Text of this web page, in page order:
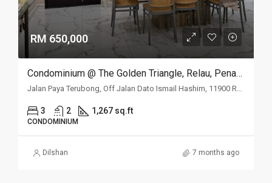
RM 650,000
Condominium @ The Golden Triangle, Relau, Penang
Jalan Paya Terubong, Off Jalan Dato Ismail Hashim, 11900 Relau, Penang
3 2 1,267 sq.ft
CONDOMINIUM
Dilshan 7 months ago